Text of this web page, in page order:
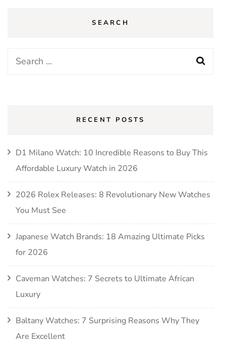
SEARCH
Search
RECENT POSTS
D1 Milano Watch: 10 Incredible Reasons to Buy This
Affordable Luxury Watch in 2026
2026 Rolex Releases: 8 Revolutionary New Watches
You Must See
Japanese Watch Brands: 18 Amazing Ultimate Picks
for 2026
Caveman Watches: 7 Secrets to Ultimate African
Luxury
Baltany Watches: 7 Surprising Reasons Why They
Are Excellent